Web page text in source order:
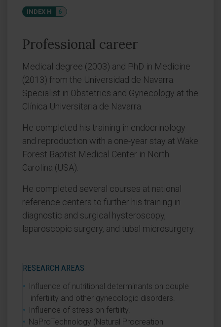
INDEX H 6
Professional career
Medical degree (2003) and PhD in Medicine
(2013) from the Universidad de Navarra.
Specialist in Obstetrics and Gynecology at the
Clínica Universitaria de Navarra.
He completed his training in endocrinology
and reproduction with a one-year stay at Wake
Forest Baptist Medical Center in North
Carolina (USA).
He completed several courses at national
reference centers to further his training in
diagnostic and surgical hysteroscopy,
laparoscopic surgery, and tubal microsurgery.
RESEARCH AREAS
Influence of nutritional determinants on couple
infertility and other gynecologic disorders.
Influence of stress on fertility.
NaProTechnology (Natural Procreation